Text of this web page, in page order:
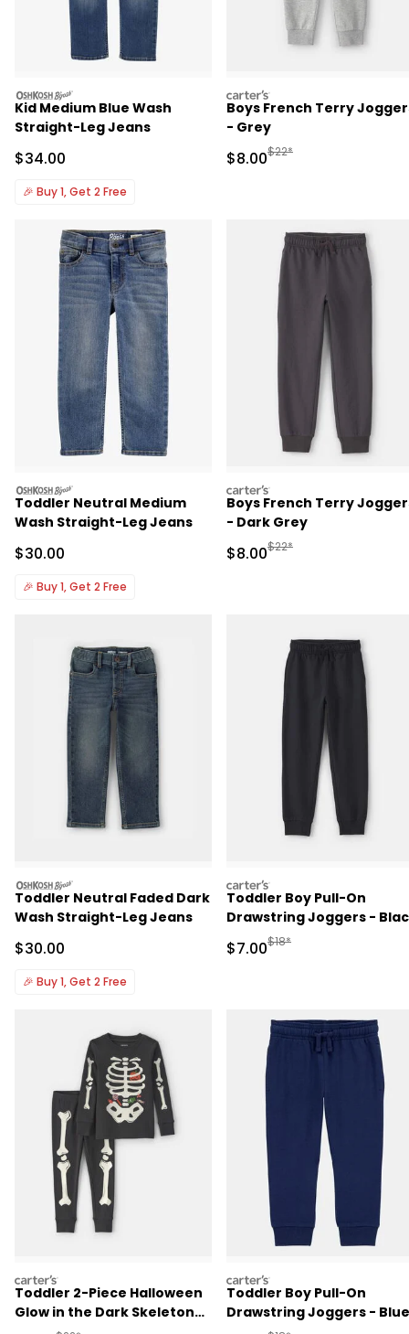
oshkosh
Kid Medium Blue Wash
Straight-Leg Jeans
Sale Price
$34.00
🎉 Buy 1, Get 2 Free
carters
Boys French Terry
- Grey
Sale Price
$8.00Manufactured
$22*
oshkosh
Toddler Neutral Medium
Wash Straight-Leg Jeans
Sale Price
$30.00
🎉 Buy 1, Get 2 Free
carters
Boys French Terry
- Dark Grey
Sale Price
$8.00Manufactured
$22*
oshkosh
Toddler Neutral Faded Dark
Wash Straight-Leg Jeans
Sale Price
$30.00
🎉 Buy 1, Get 2 Free
carters
Toddler Boy Pull-On
Drawstring Joggers -
Sale Price
$7.00Manufactured
$18*
carters
Toddler 2-Piece Halloween
Glow in the Dark Skeleton
carters
Toddler Boy Pull-On
Drawstring Joggers - Blue